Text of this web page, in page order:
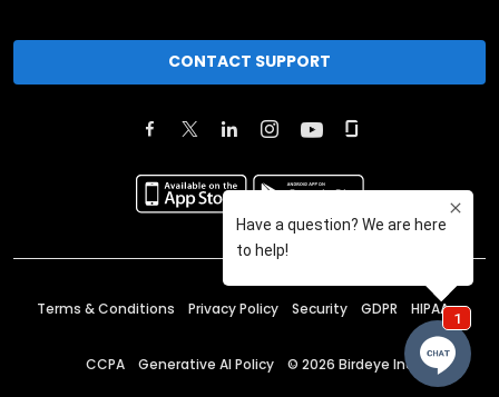
CONTACT SUPPORT
Terms & Conditions Privacy Policy Security GDPR HIPAA
CCPA Generative AI Policy © 2026 Birdeye Inc